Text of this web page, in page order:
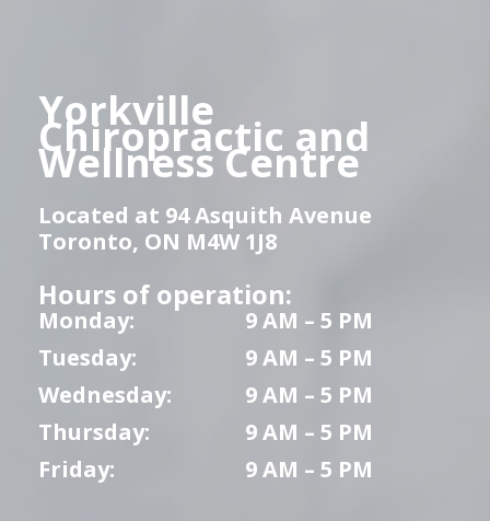
Yorkville
Chiropractic and
Wellness Centre
Located at 94 Asquith Avenue
Toronto, ON M4W 1J8
Hours of operation:
Monday:
9 AM – 5 PM
Tuesday:
9 AM – 5 PM
Wednesday:
9 AM – 5 PM
Thursday:
9 AM – 5 PM
Friday:
9 AM – 5 PM